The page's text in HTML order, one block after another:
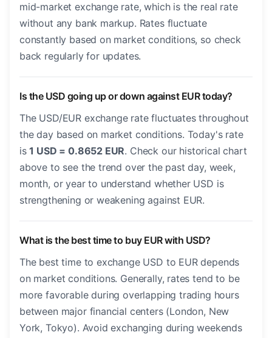
mid-market exchange rate, which is the real rate
without any bank markup. Rates fluctuate
constantly based on market conditions, so check
back regularly for updates.
Is the USD going up or down against EUR today?
The USD/EUR exchange rate fluctuates throughout
the day based on market conditions. Today's rate
is1 USD = 0.8652 EUR. Check our historical chart
above to see the trend over the past day, week,
month, or year to understand whether USD is
strengthening or weakening against EUR.
What is the best time to buy EUR with USD?
The best time to exchange USD to EUR depends
on market conditions. Generally, rates tend to be
more favorable during overlapping trading hours
between major financial centers (London, New
York, Tokyo). Avoid exchanging during weekends